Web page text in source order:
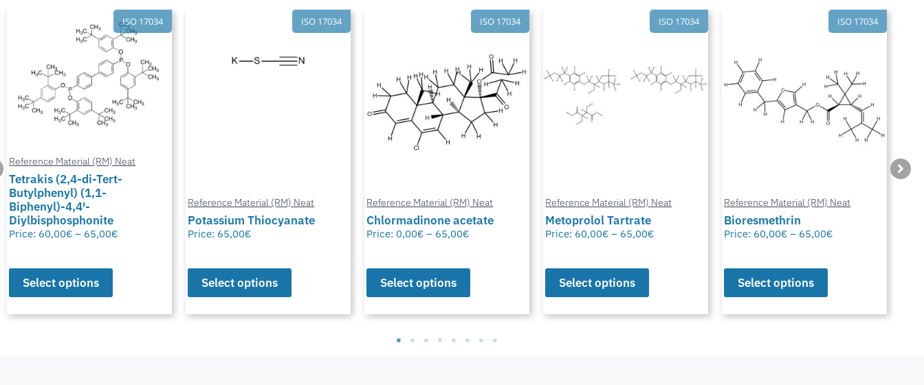
ISO 17034
Reference Material (RM) Neat
Potassium Thiocyanate
Price: 65,00€
Select options
ISO 17034
Reference Material (RM) Neat
Chlormadinone acetate
Price: 0,00€ –
Select options
ISO 17034
Reference Material (RM) Neat
Metoprolol Tartrate
Price: 60,00 € – 65,00
Select options
ISO 17034
Reference Material (RM) Neat
Bioresmethrin
Price: 60,00€ – 65,00€
Select options
ISO 17034
Reference Material (RM) Neat
Octhilinone
Price: 65,00€
Select options